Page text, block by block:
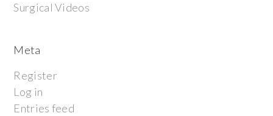
Surgical Videos
Meta
Register
Log in
Entries feed